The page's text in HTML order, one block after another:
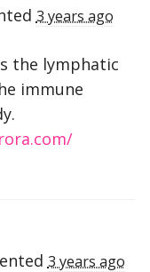
3 years ago
the lymphatic
immune
3 years ago